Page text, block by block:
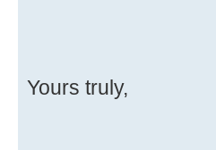
Yours truly,